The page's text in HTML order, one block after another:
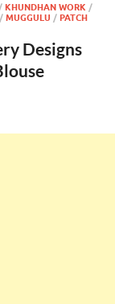
/ KHUNDHAN WORK /
/ MUGGULU / PATCH
Designs